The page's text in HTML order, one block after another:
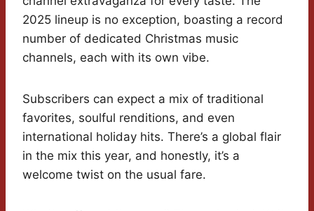
2025 lineup is no exception, boasting a record
number of dedicated Christmas music
channels, each with its own vibe.
Subscribers can expect a mix of traditional
favorites, soulful renditions, and even
international holiday hits. There’s a global flair
in the mix this year, and honestly, it’s a
welcome twist on the usual fare.